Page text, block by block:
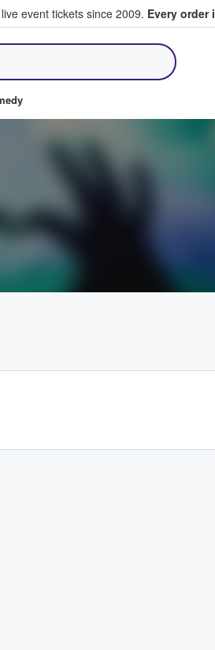
event tickets since 2009. Every order
Tickets